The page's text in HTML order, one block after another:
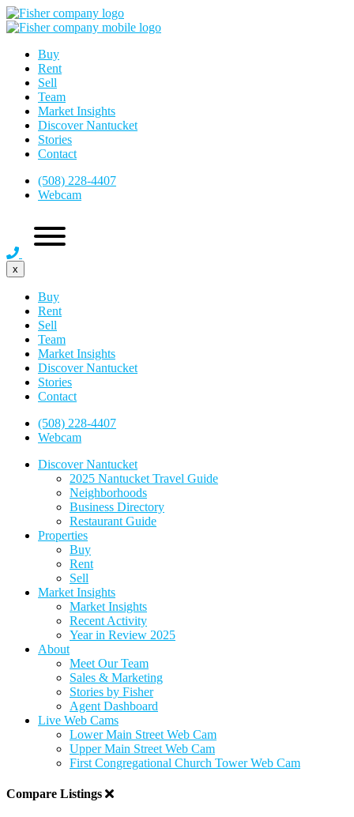
Buy
Rent
Sell
Team
Market Insights
Discover Nantucket
Stories
Contact
(508) 228-4407
Webcam
x
Buy
Rent
Sell
Team
Market Insights
Discover Nantucket
Stories
Contact
(508) 228-4407
Webcam
Discover Nantucket
2025 Nantucket Travel Guide
Neighborhoods
Business Directory
Restaurant Guide
Properties
Buy
Rent
Sell
Market Insights
Market Insights
Recent Activity
Year in Review 2025
About
Meet Our Team
Sales & Marketing
Stories by Fisher
Agent Dashboard
Live Web Cams
Lower Main Street Web Cam
Upper Main Street Web Cam
First Congregational Church Tower Web Cam
Compare Listings